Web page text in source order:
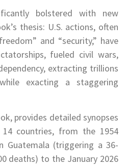
bolstered with new
thesis: U.S. actions, often
and “security,” have
fueled civil wars,
extracting trillions
exacting a staggering
provides detailed synopses
countries, from the 1954
Guatemala (triggering a 36-
deaths) to the January 2026